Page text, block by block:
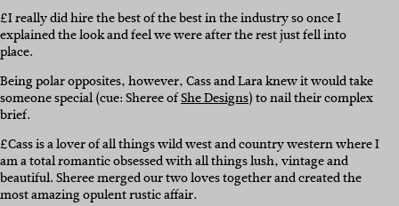
£I really did hire the best of the best in the industry so once I
explained the look and feel we were after the rest just fell into
place.
Being polar opposites, however, Cass and Lara knew it would take
someone special (cue: Sheree ofShe Designs) to nail their complex
brief.
£Cass is a lover of all things wild west and country western where I
am a total romantic obsessed with all things lush, vintage and
beautiful. Sheree merged our two loves together and created the
most amazing opulent rustic affair.